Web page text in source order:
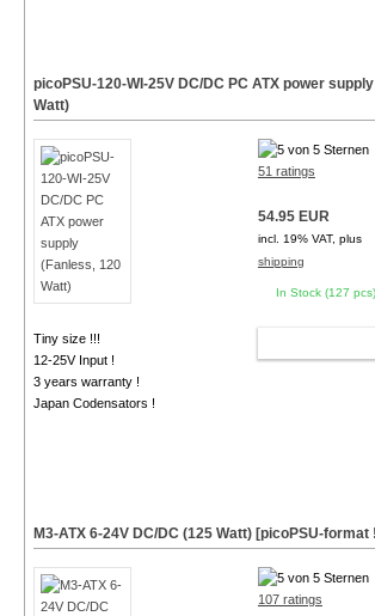
picoPSU-120-WI-25V DC/DC PC ATX power
Watt)
Tiny size !!!
12-25V Input !
3 years warranty !
Japan Codensators !
51 ratings
54.95 EUR
incl. 19% VAT, plus
shipping
In Stock (127 pcs)
M3-ATX 6-24V DC/DC (125 Watt) [picoPSU-format
107 ratings